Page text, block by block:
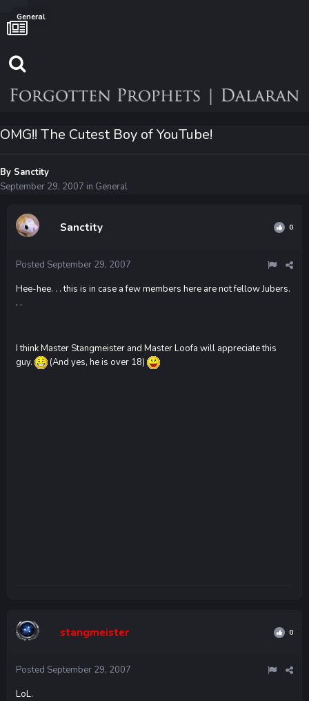
General
OMG!! The Cutest Boy of YouTube!
By Sanctity
September 29, 2007 in General
Sanctity 0
Posted September 29, 2007
Hee-hee. . . this is in case a few members here are not fellow Jubers.
. .
I think Master Stangmeister and Master Loofa will appreciate this
guy.
(And yes, he is over 18)
stangmeister 0
Posted September 29, 2007
LoL.